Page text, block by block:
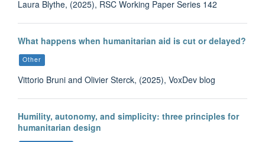
Laura Blythe, (2025), RSC Working Paper Series 142
What happens when humanitarian aid is cut or delayed?
Other
Vittorio Bruni and Olivier Sterck, (2025), VoxDev blog
Humility, autonomy, and simplicity: three principles for
humanitarian design